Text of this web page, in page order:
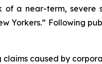
a near-term, severe
Yorkers.” Following
caused by